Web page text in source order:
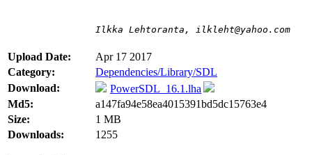
Ilkka Lehtoranta, ilkleht@yahoo.com
Upload Date:
Apr 17 2017
Category:
Dependencies/Library/SDL
Download:
PowerSDL_16.1.lha
Md5:
a147fa94e58ea4015391bd5dc15763e4
Size:
1 MB
Downloads:
1255